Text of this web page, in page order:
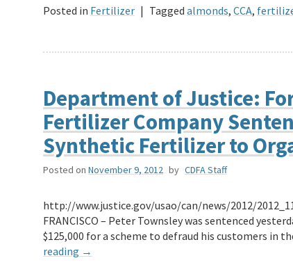
Posted in Fertilizer | Tagged almonds, CCA,
Department of Justice:
Fertilizer Company
Synthetic Fertilizer to
Posted on November 9, 2012 by CDFA Staff
http://www.justice.gov/usao/can/news/2012/
FRANCISCO – Peter Townsley was sentenced
$125,000 for a scheme to defraud his customers
reading →